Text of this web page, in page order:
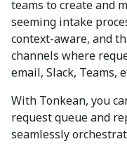
teams to create and
seeming intake
context-aware, and
channels where
email, Slack, Teams,
With Tonkean, you
request queue and
seamlessly